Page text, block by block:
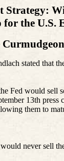
Strategy:
the U.S.
Curmudgeon
stated that
Fed would
13th
them to
never sell